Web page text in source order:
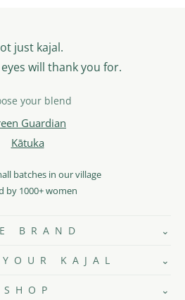
just kajal.
will thank you for.
your blend
Guardian
Kātuka
batches in our village
by 1000+ women
B R A N D
O U R K A J A L
S H O P